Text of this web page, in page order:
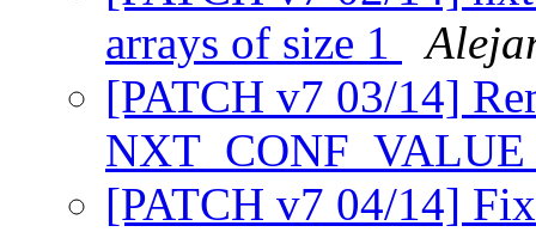
arrays of size 1
[PATCH v7 03/14]
[PATCH v7 04/14]